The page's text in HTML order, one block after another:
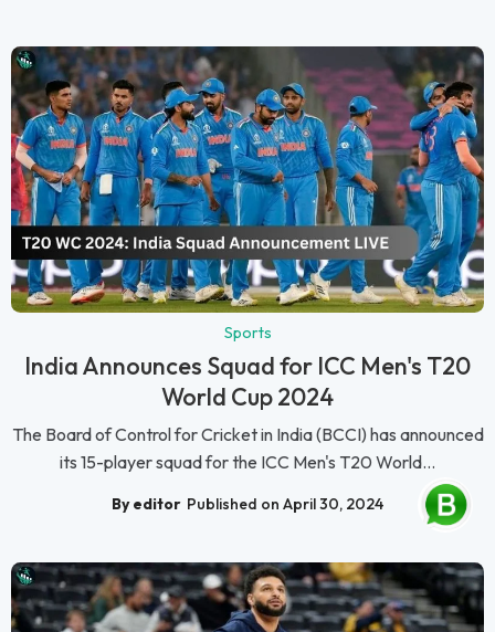
Sports
India Announces Squad for ICC Men's T20
World Cup 2024
The Board of Control for Cricket in India (BCCI) has announced
its 15-player squad for the ICC Men's T20 World...
By editor Published on April 30, 2024